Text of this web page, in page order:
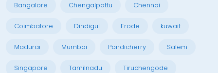
Bangalore Chengalpattu Chennai
Coimbatore Dindigul Erode kuwait
Madurai Mumbai Pondicherry Salem
Singapore Tamilnadu Tiruchengode